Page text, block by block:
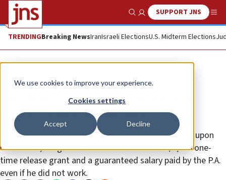
We use cookies to improve your experience.
Cookies settings
Accept Decline
Show SearchSUPPORT JNS
TRENDINGBreaking NewsIranIsraeli ElectionsU.S. Midterm Elections
Feature
Another baby killer to receive a
padded salary from the PA
Additionally, according the P.A. law and regulations, upon
his release, Barghouti was also entitled to a $6,000 one-
time release grant and a guaranteed salary paid by the P.A.
even if he did not work.